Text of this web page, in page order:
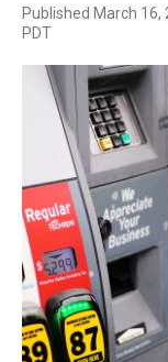
Published March 16,
PDT